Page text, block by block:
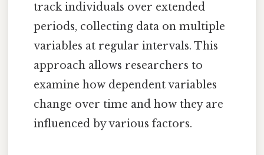
track individuals over extended
periods, collecting data on multiple
variables at regular intervals. This
approach allows researchers to
examine how dependent variables
change over time and how they are
influenced by various factors.